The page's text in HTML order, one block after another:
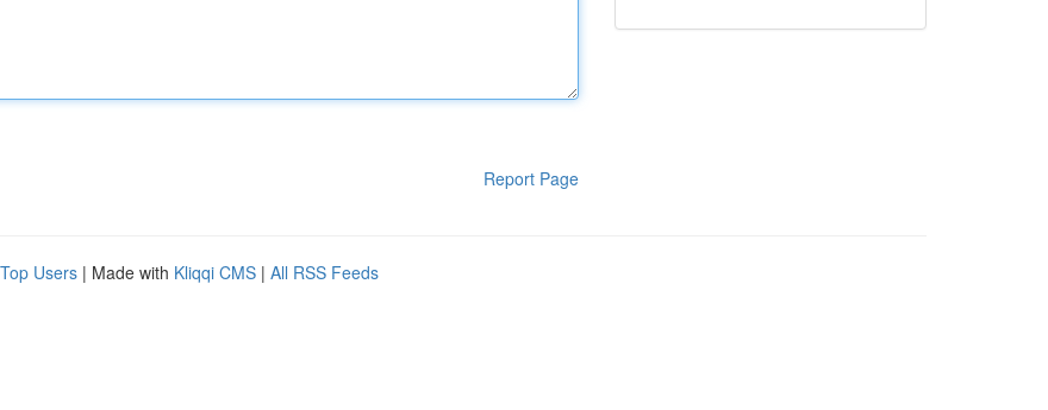
Report Page
Top Users | Made with Kliqqi CMS | All RSS Feeds